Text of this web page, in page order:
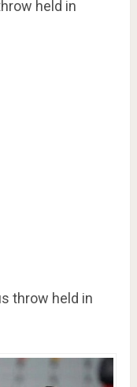
held in
throw held in